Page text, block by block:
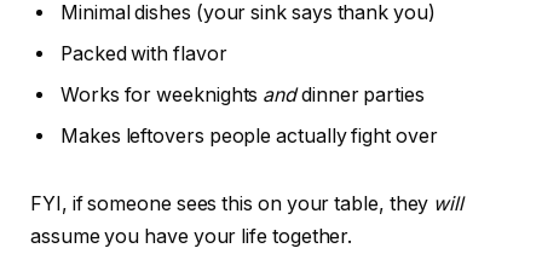
Minimal dishes (your sink says thank you)
Packed with flavor
Works for weeknights anddinner parties
Makes leftovers people actually fight over
FYI, if someone sees this on your table, they will
assume you have your life together.